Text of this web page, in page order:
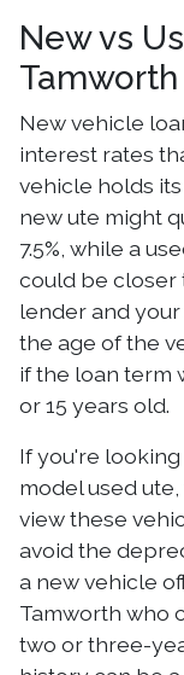
New vs
Tamworth
New vehicle
interest rates
vehicle holds
new ute might
7.5%, while a
could be closer
lender and
the age of the
if the loan term
or 15 years old.
If you're
model used
view these
avoid the
a new vehicle
Tamworth who
two or three-